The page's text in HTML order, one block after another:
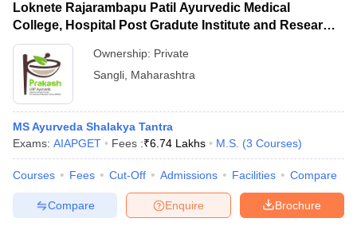
Loknete Rajarambapu Patil Ayurvedic Medical
College, Hospital Post Gradute Institute and Research
Center, Sangli
Ownership: Private
Sangli Maharashtra
MS Ayurveda Shalakya Tantra
Exams: AIAPGET Fees :₹6.74 Lakhs M.S. (3 Courses)
Courses Fees Cut-Off Admissions Facilities Compare
Brochure
Enquire
Compare